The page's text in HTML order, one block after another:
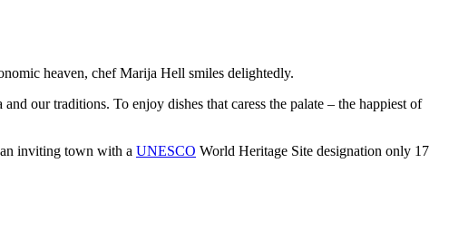
heaven, chef Marija Hell smiles delightedly.
our traditions. To enjoy dishes that caress the palate – the happiest of
inviting town with a UNESCO World Heritage Site designation only 17